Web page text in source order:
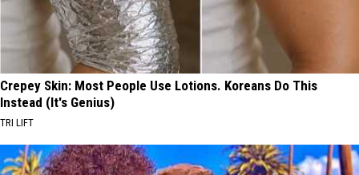
Crepey Skin: Most People Use Lotions. Koreans Do This
Instead (It's Genius)
TRI LIFT